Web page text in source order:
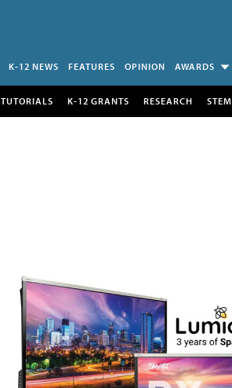
K-12 NEWS FEATURES OPINION AWARDS
TUTORIALS K-12 GRANTS RESEARCH STEM